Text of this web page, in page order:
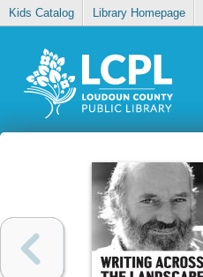
Kids Catalog Library Homepage